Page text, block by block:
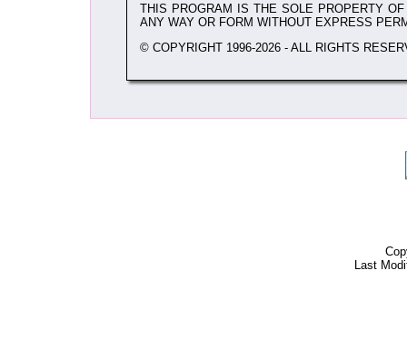
THIS PROGRAM IS THE SOLE PROPERTY
ANY WAY OR FORM WITHOUT EXPRESS
© COPYRIGHT 1996-2026 - ALL RIGHTS
Last